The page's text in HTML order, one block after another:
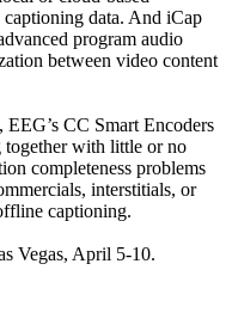
data. And iCap
program audio
between video content
CC Smart Encoders
together with little or no
completeness problems
interstitials, or
captioning.
Vegas, April 5-10.